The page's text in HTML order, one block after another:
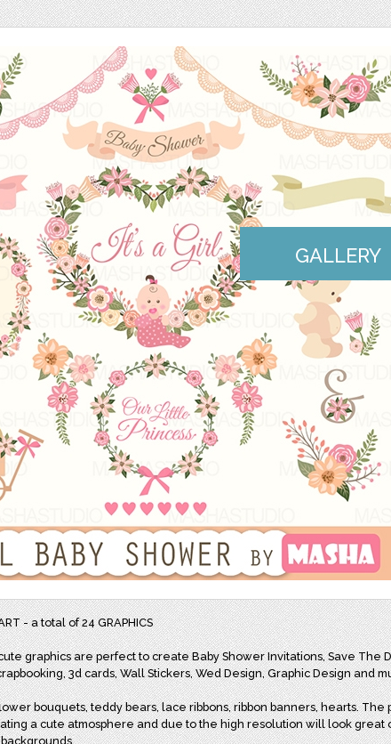
GALLERY
- a total of 24 GRAPHICS
graphics are perfect to create Baby Shower Invitations, Save The
3d cards, Wall Stickers, Wed Design, Graphic Design and
bouquets, teddy bears, lace ribbons, ribbon banners, hearts. The
a cute atmosphere and due to the high resolution will look great